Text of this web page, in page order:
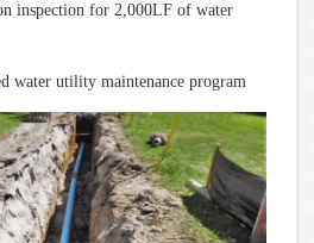
inspection for 2,000LF of water
water utility maintenance program